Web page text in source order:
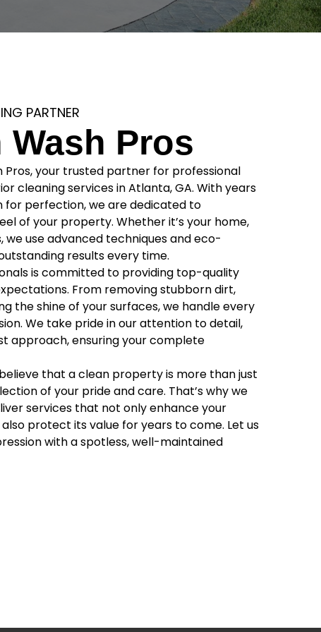
PARTNER
Pros
Pros, your trusted partner for professional
cleaning services in Atlanta, GA. With years
for perfection, we are dedicated to
of your property. Whether it’s your home,
we use advanced techniques and eco-
results every time.
is committed to providing top-quality
From removing stubborn dirt,
the shine of your surfaces, we handle every
We take pride in our attention to detail,
approach, ensuring your complete
that a clean property is more than just
of your pride and care. That’s why we
services that not only enhance your
protect its value for years to come. Let us
with a spotless, well-maintained